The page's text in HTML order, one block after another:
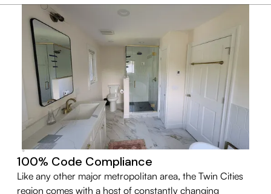
100% Code Compliance
Like any other major metropolitan area, the Twin Cities
region comes with a host of constantly changing